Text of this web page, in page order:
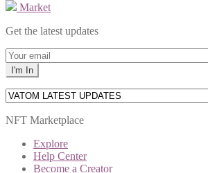
Market
Get the latest updates
NFT Marketplace
Explore
Help Center
Become a Creator